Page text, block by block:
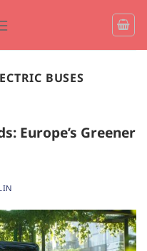
BUSES
Europe’s Greener